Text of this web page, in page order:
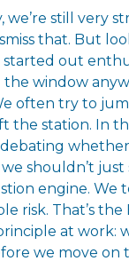
we’re still very
that. But
out
window
often try to
the station. In
shouldn’t
engine. We
risk. That’s
at work:
we move on